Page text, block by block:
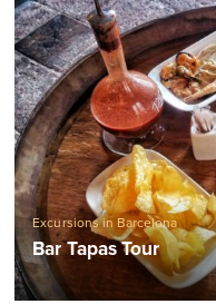
Excursions in Barcelona
Bar Tapas Tour